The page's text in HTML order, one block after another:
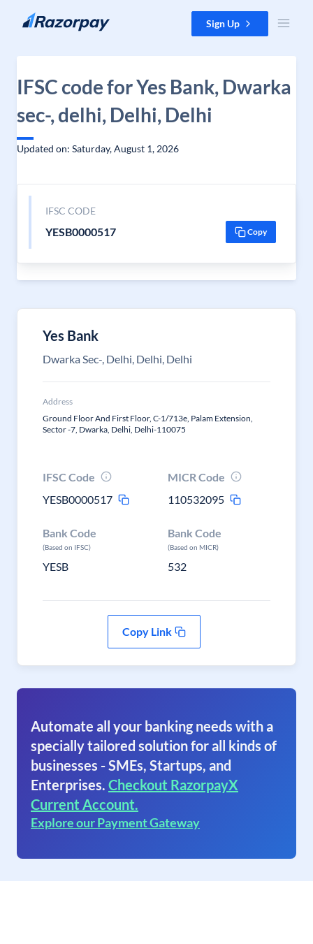
Skip to content Sign Up
IFSC code for Yes Bank, Dwarka
sec-, delhi, Delhi, Delhi
Updated on: Saturday, August 1, 2026
IFSC CODE
YESB0000517 Copy
Yes Bank
Dwarka Sec-, Delhi, Delhi, Delhi
Address
Ground Floor And First Floor, C-1/713e, Palam Extension,
Sector -7, Dwarka, Delhi, Delhi-110075
IFSC Code
YESB0000517
MICR Code
110532095
Bank Code
(Based on IFSC)
YESB
Bank Code
(Based on MICR)
532
Copy Link
Automate all your banking needs with a
specially tailored solution for all kinds of
businesses - SMEs, Startups, and
Enterprises. Checkout RazorpayX
Current Account.
Explore our Payment Gateway